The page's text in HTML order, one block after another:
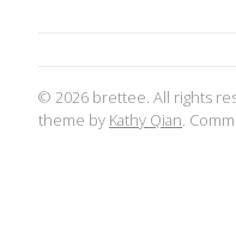
© 2026 brettee. All rights
theme by Kathy Qian.